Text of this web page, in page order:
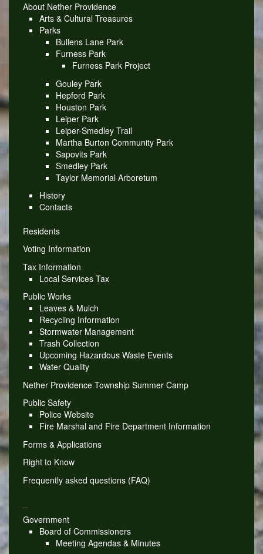
About Nether Providence
Arts & Cultural Treasures
Parks
Bullens Lane Park
Furness Park
Furness Park Project
Gouley Park
Hepford Park
Houston Park
Leiper Park
Leiper-Smedley Trail
Martha Burton Community Park
Sapovits Park
Smedley Park
Taylor Memorial Arboretum
History
Contacts
Residents
Voting Information
Tax Information
Local Services Tax
Public Works
Leaves & Mulch
Recycling Information
Stormwater Management
Trash Collection
Upcoming Hazardous Waste Events
Water Quality
Nether Providence Township Summer Camp
Public Safety
Police Website
Fire Marshal and Fire Department Information
Forms & Applications
Right to Know
Frequently asked questions (FAQ)
Government
Board of Commissioners
Meeting Agendas & Minutes